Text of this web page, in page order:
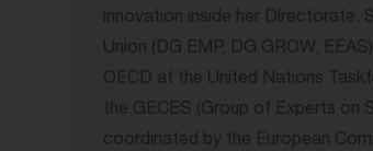
innovation inside her Directorate.
Union (DG EMP, DG GROW,
OECD at the United Nations
the GECES (Group of Experts on
coordinated by the European